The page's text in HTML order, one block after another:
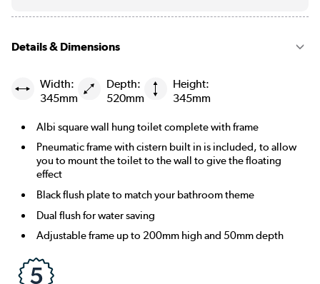
Details & Dimensions
Width:
345mm
Depth:
520mm
Height:
345mm
Albi square wall hung toilet complete with frame
Pneumatic frame with cistern built in is included, to allow
you to mount the toilet to the wall to give the floating
effect
Black flush plate to match your bathroom theme
Dual flush for water saving
Adjustable frame up to 200mm high and 50mm depth